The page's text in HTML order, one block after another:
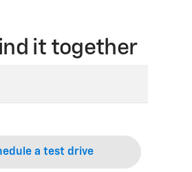
it together
a test drive